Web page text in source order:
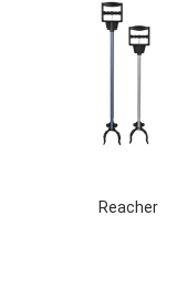
Reacher